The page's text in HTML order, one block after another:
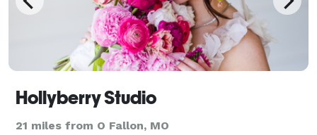
Hollyberry Studio
21 miles from O Fallon, MO